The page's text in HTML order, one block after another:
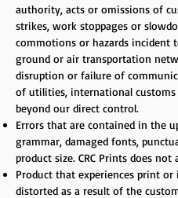
authority, acts or omissions of
strikes, work stoppages or
commotions or hazards incident
ground or air transportation
disruption or failure of
of utilities, international customs
beyond our direct control.
Errors that are contained in the
grammar, damaged fonts,
product size. CRC Prints does
Product that experiences print
distorted as a result of the